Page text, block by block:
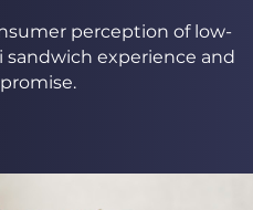
perception of low-
experience and